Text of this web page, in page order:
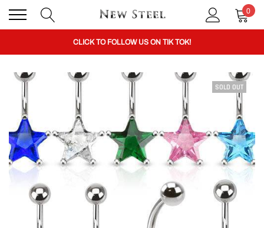
0
BUY 1 GET THE 2ND 50% OFF CODE: BOGO
CLICK TO FOLLOW US ON TIK TOK!
BUY 1 GET THE 2ND 50% OFF CODE: BOGO
CLICK TO FOLLOW US ON TIK TOK!
SOLD OUT